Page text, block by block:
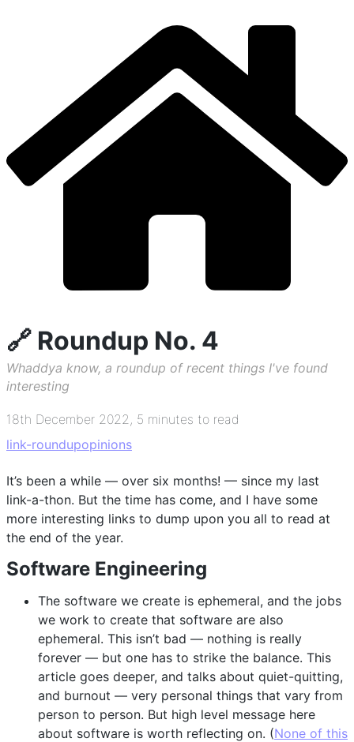
🔗 Roundup No. 4
Whaddya know, a roundup of recent things I've found
interesting
18th December 2022, 5 minutes to read
link-roundupopinions
It’s been a while — over six months! — since my last
link-a-thon. But the time has come, and I have some
more interesting links to dump upon you all to read at
the end of the year.
Software Engineering
The software we create is ephemeral, and the jobs
we work to create that software are also
ephemeral. This isn’t bad — nothing is really
forever — but one has to strike the balance. This
article goes deeper, and talks about quiet-quitting,
and burnout — very personal things that vary from
person to person. But high level message here
about software is worth reflecting on. (None of this